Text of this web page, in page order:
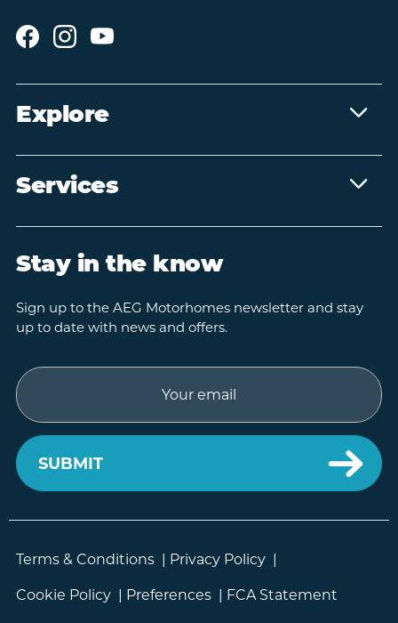
Explore
Services
Stay in the know
Sign up to the AEG Motorhomes newsletter and stay
up to date with news and offers.
Email
Terms & Conditions | Privacy Policy |
Cookie Policy | Preferences | FCA Statement